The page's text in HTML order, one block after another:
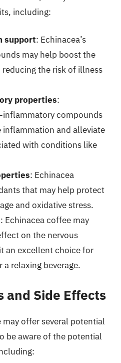
including:
support: Echinacea’s
may help boost the
the risk of illness
properties:
inflammatory compounds
inflammation and alleviate
with conditions like
: Echinacea
that may help protect
and oxidative stress.
: Echinacea coffee may
on the nervous
an excellent choice for
relaxing beverage.
and Side Effects
offer several potential
be aware of the potential